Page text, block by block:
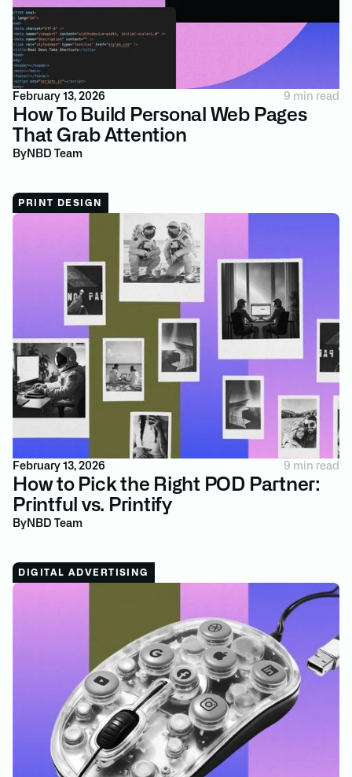
February 13, 2026 9 min read
How To Build Personal Web Pages
That Grab Attention
By NBD Team
February 13, 2026 9 min read
How to Pick the Right POD Partner:
Printful vs. Printify
By NBD Team
PRINT DESIGN
DIGITAL ADVERTISING